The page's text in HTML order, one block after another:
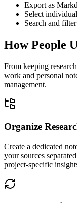
Export as
Select
Search and
How People
From keeping
work and personal
management.
Organize
Create a dedicated
your sources
project-specific